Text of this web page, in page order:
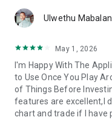
financial company
component of the
financial services, nor it
servers and databases
Ulwethu
May 1, 2026
I'm Happy With The
to Use Once You Play
of Things Before
features are excellent,I
chart and trade if I have